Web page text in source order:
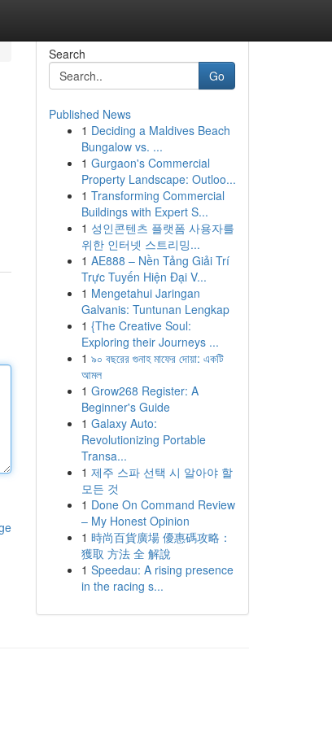
Search
Go
Published News
1 Deciding a Maldives Beach
Bungalow vs. ...
1 Gurgaon's Commercial
Property Landscape: Outloo...
1 Transforming Commercial
Buildings with Expert S...
1 성인콘텐츠 플랫폼 사용자를
위한 인터넷 스트리밍...
1 AE888 – Nền Tảng Giải Trí
Trực Tuyến Hiện Đại V...
1 Mengetahui Jaringan
Galvanis: Tuntunan Lengkap
1 {The Creative Soul:
Exploring their Journeys ...
1 ৯০ বছরের গুনাহ মাফের দোয়া: একটি
আমল
1 Grow268 Register: A
Beginner's Guide
1 Galaxy Auto:
Revolutionizing Portable
Transa...
1 제주 스파 선택 시 알아야 할
모든 것
1 Done On Command Review
– My Honest Opinion
1 時尚百貨廣場 優惠碼攻略：
獲取 方法 全 解說
1 Speedau: A rising presence
in the racing s...